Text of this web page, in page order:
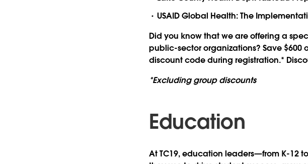
USAID Global Health: The
Did you know that we are offering a
public-sector organizations? Save $600
discount code during registration.*
*Excluding group discounts
Education
At TC19, education leaders—from K-12